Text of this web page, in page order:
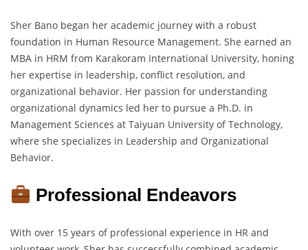
Sher Bano began her academic journey with a robust
foundation in Human Resource Management. She earned an
MBA in HRM from Karakoram International University, honing
her expertise in leadership, conflict resolution, and
organizational behavior. Her passion for understanding
organizational dynamics led her to pursue a Ph.D. in
Management Sciences at Taiyuan University of Technology,
where she specializes in Leadership and Organizational
Behavior.
Professional Endeavors
With over 15 years of professional experience in HR and